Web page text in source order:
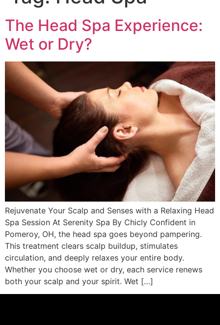
The Head Spa Experience:
Wet or Dry?
Rejuvenate Your Scalp and Senses with a Relaxing Head
Spa Session At Serenity Spa By Chicly Confident in
Pomeroy, OH, the head spa goes beyond pampering.
This treatment clears scalp buildup, stimulates
circulation, and deeply relaxes your entire body.
Whether you choose wet or dry, each service renews
both your scalp and your spirit. Wet […]